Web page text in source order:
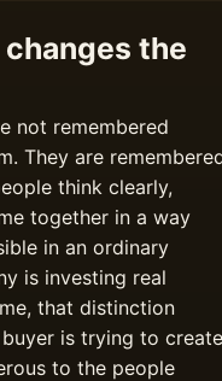
changes the
not remembered
They are
think clearly,
together in a way
in an ordinary
is investing real
that distinction
is trying to create
to the people